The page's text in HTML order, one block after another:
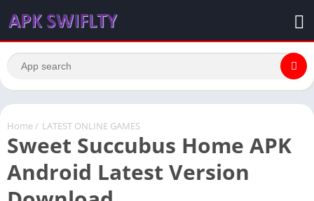
Home / LATEST ONLINE GAMES
Sweet Succubus Home APK
Android Latest Version